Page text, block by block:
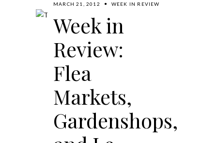
MARCH 21, 2012 WEEK IN REVIEW
Week in
Review:
Flea
Markets,
Gardenshops,